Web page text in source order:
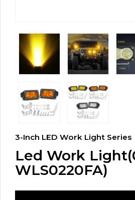
3-Inch LED Work Light Series
Led Work
WLS0220FA)